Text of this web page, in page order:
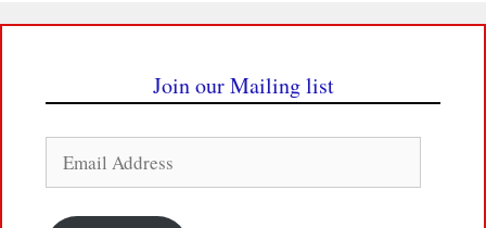
Join our Mailing list
Address